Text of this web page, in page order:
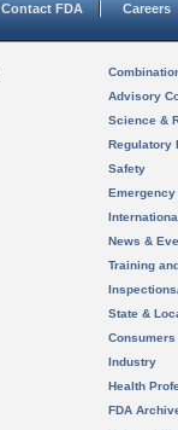
Contact FDA Careers
Advisory
Science &
Regulatory
Safety
News &
Training
State &
Consumers
Industry
Health
FDA